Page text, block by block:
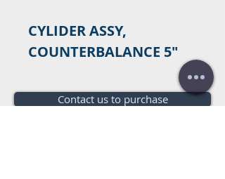
CYLIDER ASSY,
COUNTERBALANCE 5"
Contact us to purchase